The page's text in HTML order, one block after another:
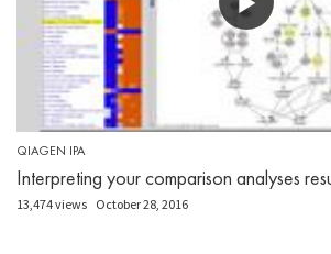
QIAGEN IPA
Interpreting your comparison analyses
13,474 views October 28, 2016